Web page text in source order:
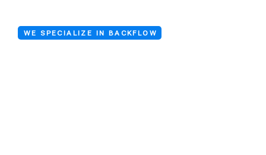
WE SPECIALIZE IN BACKFLOW